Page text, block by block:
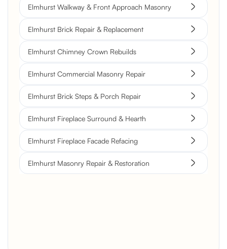
Elmhurst Walkway & Front Approach Masonry
Elmhurst Brick Repair & Replacement
Elmhurst Chimney Crown Rebuilds
Elmhurst Commercial Masonry Repair
Elmhurst Brick Steps & Porch Repair
Elmhurst Fireplace Surround & Hearth
Elmhurst Fireplace Facade Refacing
Elmhurst Masonry Repair & Restoration